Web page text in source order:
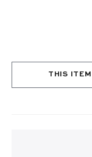
THIS